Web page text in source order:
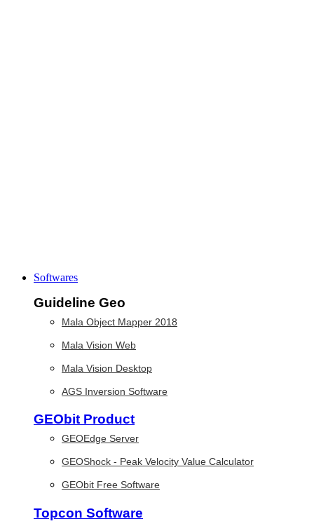
Softwares
Guideline Geo
Mala Object Mapper 2018
Mala Vision Web
Mala Vision Desktop
AGS Inversion Software
GEObit Product
GEOEdge Server
GEOShock - Peak Velocity Value Calculator
GEObit Free Software
Topcon Software